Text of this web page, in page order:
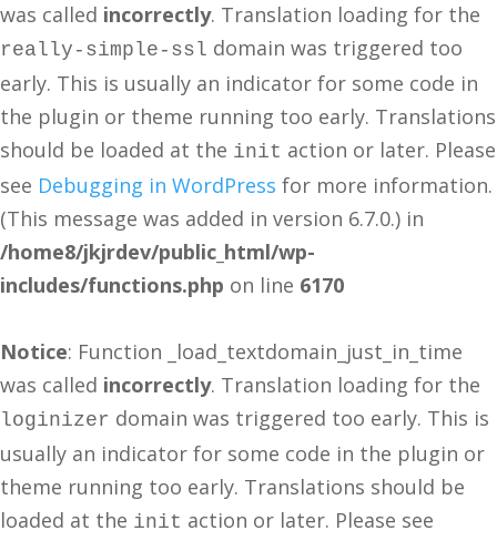
was called incorrectly. Translation loading for the
really-simple-ssl domain was triggered too
early. This is usually an indicator for some code in
the plugin or theme running too early. Translations
should be loaded at the init action or later. Please
see Debugging in WordPress for more information.
(This message was added in version 6.7.0.) in
/home8/jkjrdev/public_html/wp-
includes/functions.php on line 6170
Notice: Function _load_textdomain_just_in_time
was called incorrectly. Translation loading for the
loginizer domain was triggered too early. This is
usually an indicator for some code in the plugin or
theme running too early. Translations should be
loaded at the init action or later. Please see